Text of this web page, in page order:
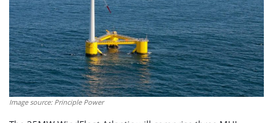
Image source: Principle Power